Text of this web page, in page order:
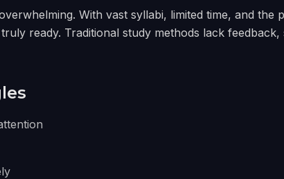
With vast syllabi, limited time, and the
ready. Traditional study methods lack